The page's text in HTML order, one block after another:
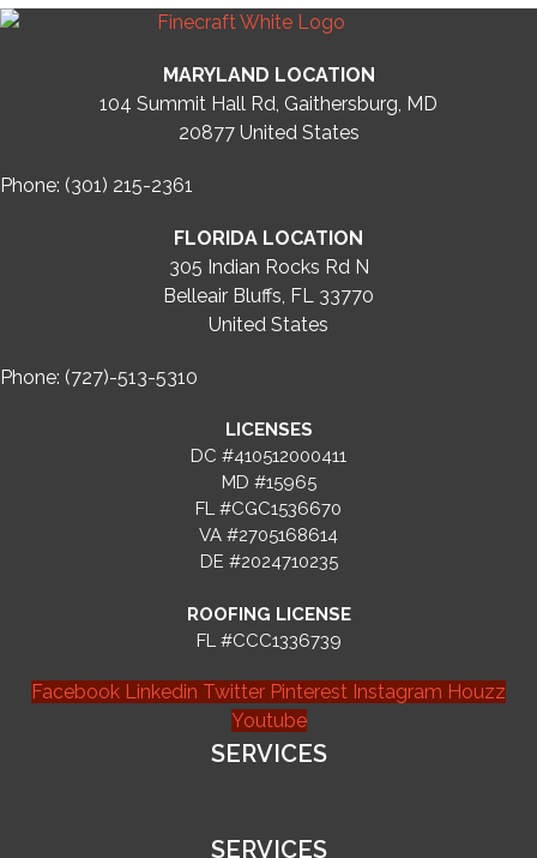
MARYLAND LOCATION
104 Summit Hall Rd, Gaithersburg, MD
20877 United States
Phone: (301) 215-2361
FLORIDA LOCATION
305 Indian Rocks Rd N
Belleair Bluffs, FL 33770
United States
Phone: (727)-513-5310
LICENSES
DC #410512000411
MD #15965
FL #CGC1536670
VA #2705168614
DE #2024710235
ROOFING LICENSE
FL #CCC1336739
Facebook Linkedin Twitter Pinterest Instagram Houzz
Youtube
SERVICES
SERVICES